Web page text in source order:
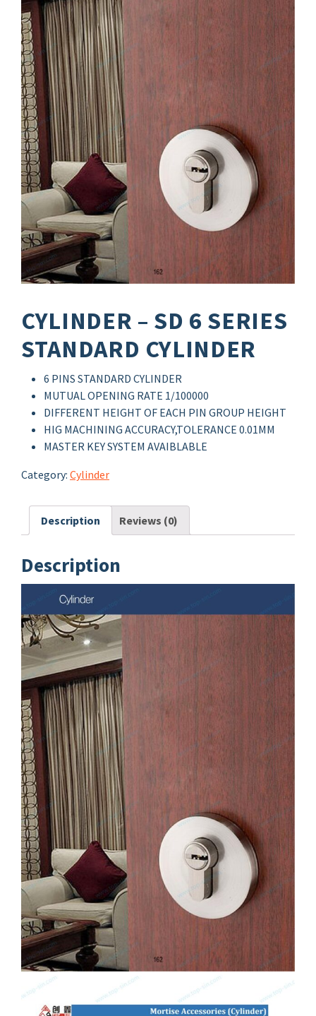
CYLINDER – SD 6 SERIES
STANDARD CYLINDER
6 PINS STANDARD CYLINDER
MUTUAL OPENING RATE 1/100000
DIFFERENT HEIGHT OF EACH PIN GROUP HEIGHT
HIG MACHINING ACCURACY,TOLERANCE 0.01MM
MASTER KEY SYSTEM AVAIBLABLE
Category: Cylinder
Description Reviews (0)
Description